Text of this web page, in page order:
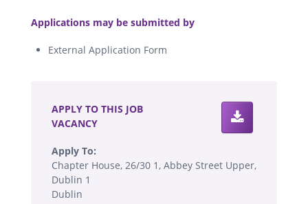
Applications may be submitted by
External Application Form
APPLY TO THIS JOB
VACANCY
Apply To:
Chapter House, 26/30 1, Abbey Street Upper,
Dublin 1
Dublin